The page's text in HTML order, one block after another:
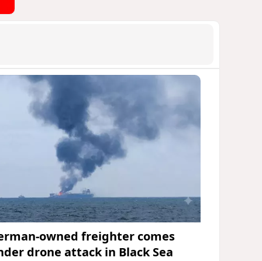
owned freighter comes
drone attack in Black Sea